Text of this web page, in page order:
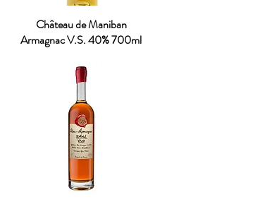
Château de Maniban
Armagnac V.S. 40% 700ml